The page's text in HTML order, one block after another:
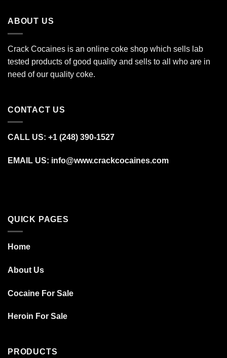
ABOUT US
Crack Cocaines is an online coke shop which sells lab
tested products of good quality and sells to all who are in
need of our quality coke.
CONTACT US
CALL US: +1 (248) 390‑1527
EMAIL US: info@www.crackcocaines.com
QUICK PAGES
Home
About Us
Cocaine For Sale
Heroin For Sale
PRODUCTS